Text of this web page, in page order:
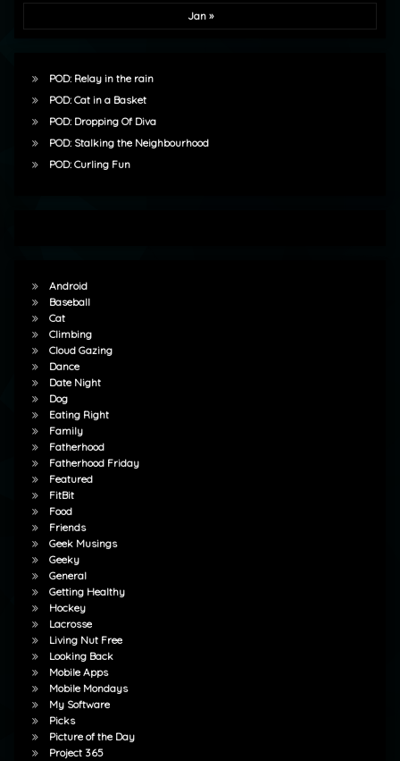
Jan »
POD: Relay in the rain
POD: Cat in a Basket
POD: Dropping Of Diva
POD: Stalking the Neighbourhood
POD: Curling Fun
Android
Baseball
Cat
Climbing
Cloud Gazing
Dance
Date Night
Dog
Eating Right
Family
Fatherhood
Fatherhood Friday
Featured
FitBit
Food
Friends
Geek Musings
Geeky
General
Getting Healthy
Hockey
Lacrosse
Living Nut Free
Looking Back
Mobile Apps
Mobile Mondays
My Software
Picks
Picture of the Day
Project 365